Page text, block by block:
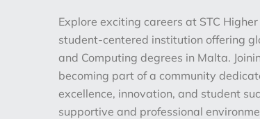
Explore exciting careers at STC
student-centered institution offering
and Computing degrees in Malta.
becoming part of a community
excellence, innovation, and student
supportive and professional